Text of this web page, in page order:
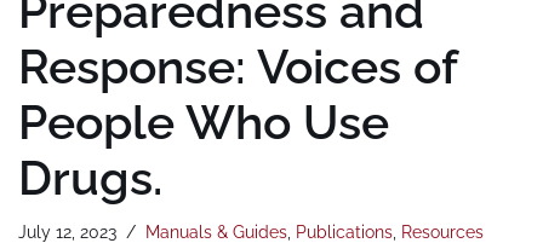
Response: Voices of
People Who Use
Drugs.
July 12, 2023 Manuals & Guides Publications Resources